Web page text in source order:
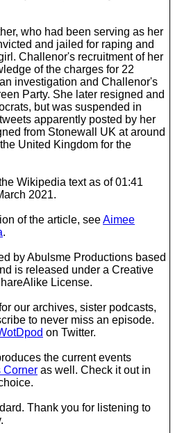
who had been serving as her
and jailed for raping and
Challenor's recruitment of her
of the charges for 22
investigation and Challenor's
Party. She later resigned and
but was suspended in
apparently posted by her
from Stonewall UK at around
United Kingdom for the
Wikipedia text as of 01:41
2021.
of the article, seeAimee
.
by Abulsme Productions based
is released under a Creative
License.
our archives, sister podcasts,
to never miss an episode.
on Twitter.
the current events
Corner as well. Check it out in
Thank you for listening to